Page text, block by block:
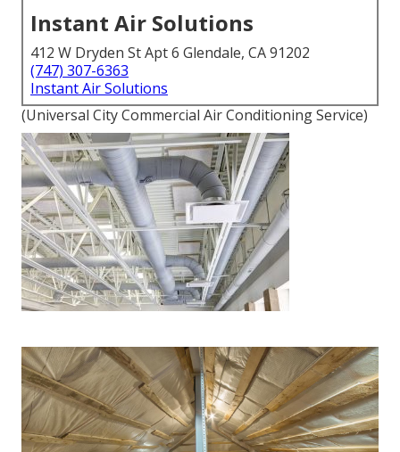
Instant Air Solutions
412 W Dryden St Apt 6 Glendale, CA 91202
(747) 307-6363
Instant Air Solutions
(Universal City Commercial Air Conditioning Service)